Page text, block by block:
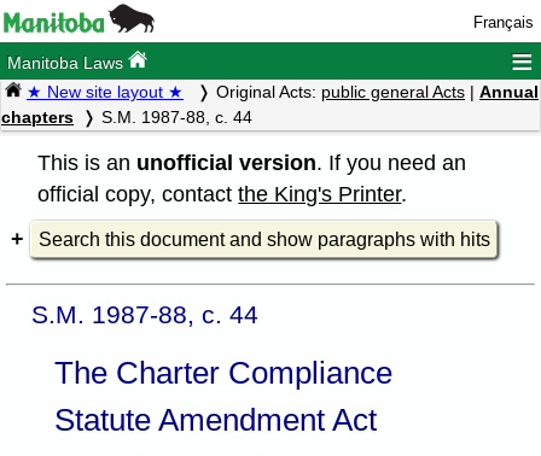
Français
Manitoba Laws ≡
★ New site layout ★ Original Acts: public general Acts | Annual
chapters
S.M. 1987-88, c. 44
This is an unofficial version. If you need an
official copy, contactthe King's Printer.
Search this document and show paragraphs with hits
S.M. 1987-88, c. 44
The Charter Compliance
Statute Amendment Act